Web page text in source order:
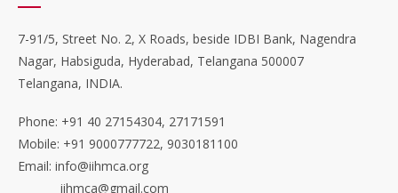
7-91/5, Street No. 2, X Roads, beside IDBI Bank, Nagendra
Nagar, Habsiguda, Hyderabad, Telangana 500007
Telangana, INDIA.
Phone: +91 40 27154304, 27171591
Mobile: +91 9000777722, 9030181100
Email: info@iihmca.org
iihmca@gmail.com